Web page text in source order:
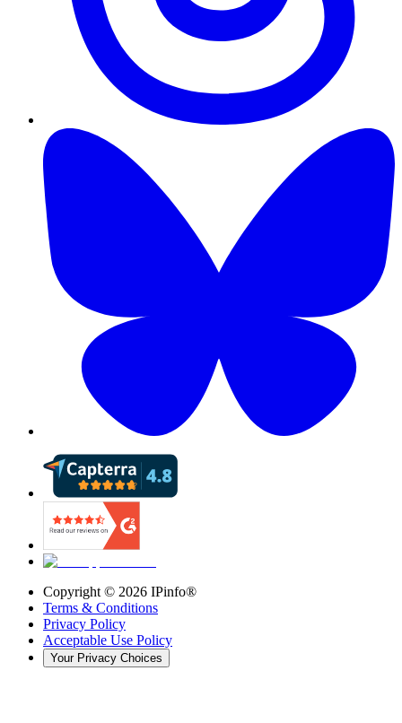
Copyright © 2026 IPinfo®
Terms & Conditions
Privacy Policy
Acceptable Use Policy
Your Privacy Choices